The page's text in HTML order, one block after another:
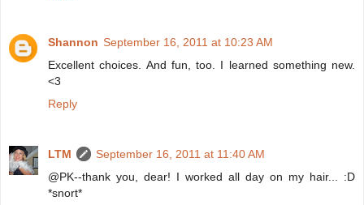
Shannon September 16, 2011 at 10:23 AM
Excellent choices. And fun, too. I learned something new.
<3
Reply
LTM
September 16, 2011 at 11:40 AM
@PK--thank you, dear! I worked all day on my hair... :D
*snort*